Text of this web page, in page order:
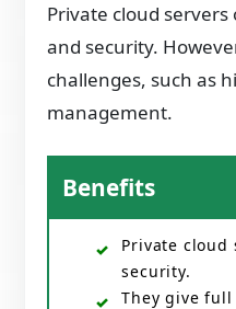
Private cloud
and security.
challenges, such as
management.
Benefits
Private
security.
They give